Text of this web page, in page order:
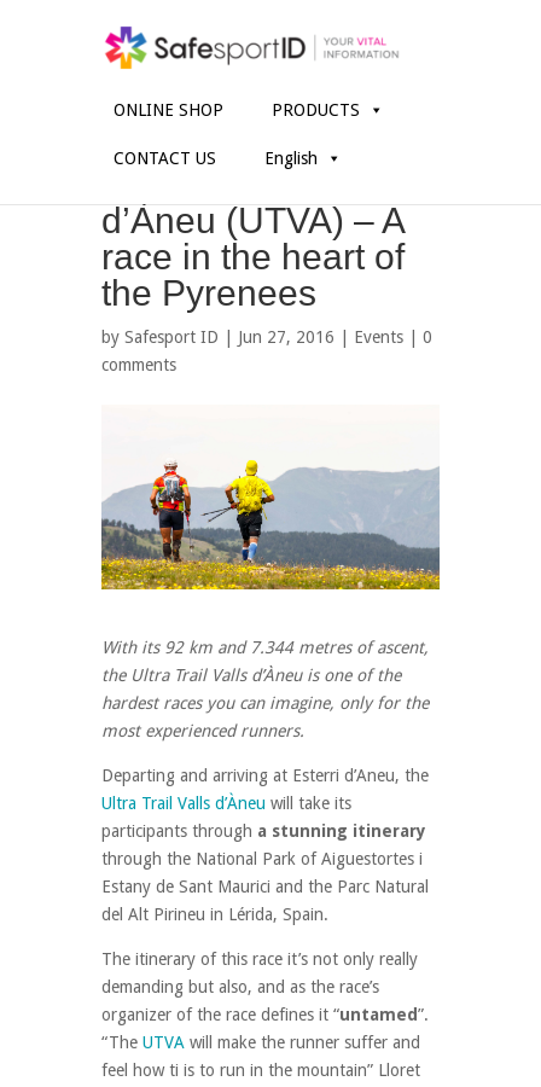
ONLINE SHOP PRODUCTS
CONTACT US English
d’Àneu (UTVA) – A
race in the heart of
the Pyrenees
by Safesport ID | Jun 27, 2016 | Events
0
comments
With its 92 km and 7.344 metres of ascent,
the Ultra Trail Valls d’Àneu is one of the
hardest races you can imagine, only for the
most experienced runners.
Departing and arriving at Esterri d’Aneu, the
Ultra Trail Valls d’Àneu will take its
participants through a stunning itinerary
through the National Park of Aiguestortes i
Estany de Sant Maurici and the Parc Natural
del Alt Pirineu in Lérida, Spain.
The itinerary of this race it’s not only really
demanding but also, and as the race’s
organizer of the race defines it “untamed”.
“The UTVA will make the runner suffer and
feel how ti is to run in the mountain” Lloret